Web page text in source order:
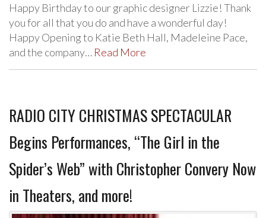
Happy Birthday to our graphic designer Lizzie! Thank
you for all that you do and have a wonderful day!
Happy Opening to Katie Beth Hall, Madeleine Pace,
and the company… Read More
RADIO CITY CHRISTMAS SPECTACULAR
Begins Performances, “The Girl in the
Spider’s Web” with Christopher Convery Now
in Theaters, and more!